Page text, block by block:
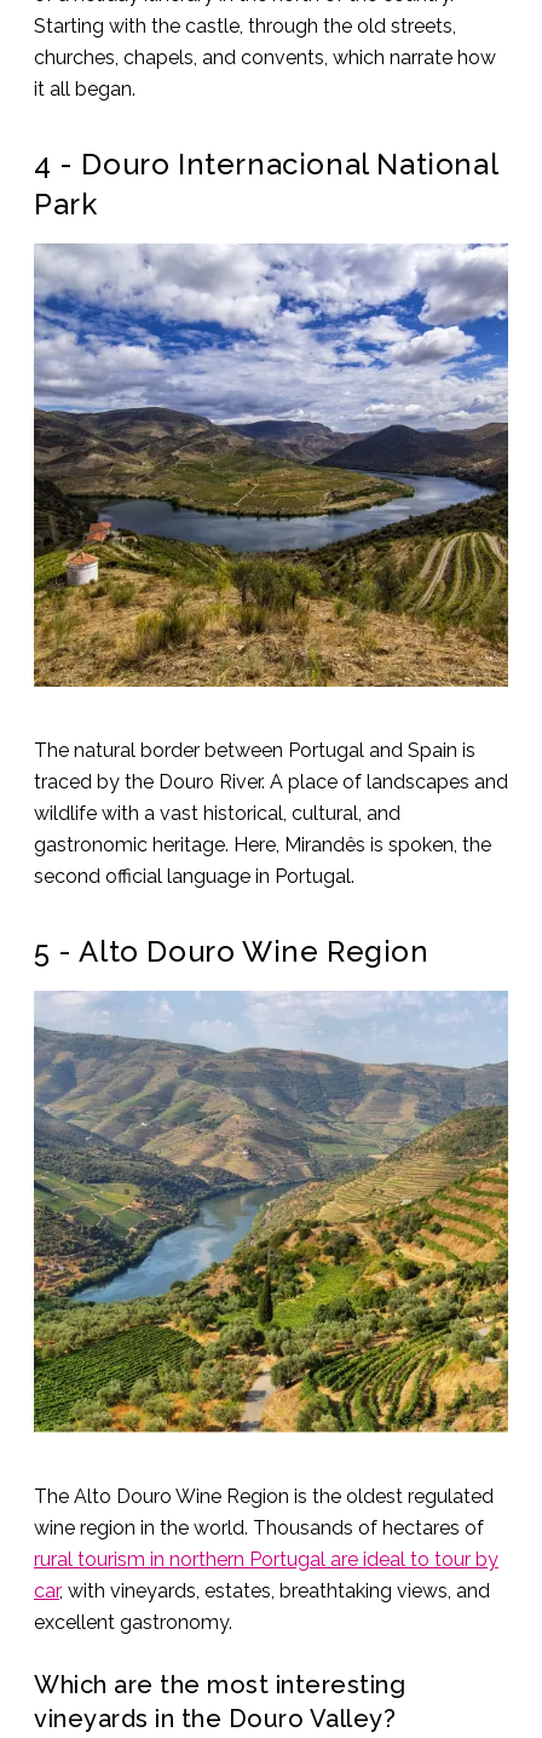
Starting with the castle, through the old streets,
churches, chapels, and convents, which narrate how
it all began.
4 - Douro Internacional National
Park
The natural border between Portugal and Spain is
traced by the Douro River. A place of landscapes and
wildlife with a vast historical, cultural, and
gastronomic heritage. Here, Mirandês is spoken, the
second official language in Portugal.
5 - Alto Douro Wine Region
The Alto Douro Wine Region is the oldest regulated
wine region in the world. Thousands of hectares of
rural tourism in northern Portugal are ideal to tour by
car, with vineyards, estates, breathtaking views, and
excellent gastronomy.
Which are the most interesting
vineyards in the Douro Valley?